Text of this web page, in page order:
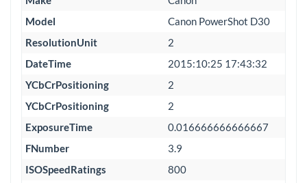
Model
Canon PowerShot D30
ResolutionUnit
2
DateTime
2015:10:25 17:43:32
YCbCrPositioning
2
YCbCrPositioning
2
ExposureTime
0.016666666666667
FNumber
3.9
ISOSpeedRatings
800